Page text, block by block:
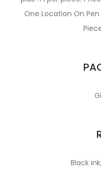
One Location On
Black